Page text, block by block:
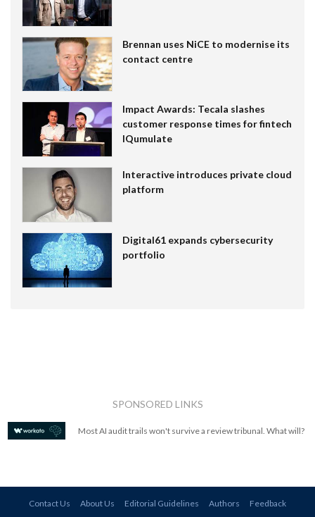
Brennan uses NiCE to modernise its
contact centre
Impact Awards: Tecala slashes
customer response times for fintech
IQumulate
Interactive introduces private cloud
platform
Digital61 expands cybersecurity
portfolio
SPONSORED LINKS
Most AI audit trails won't survive a review tribunal. What will?
Contact Us About Us Editorial Guidelines Authors
Feedback